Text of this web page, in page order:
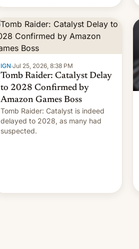
IGN·Jul 25, 2026, 8:38 PM
Tomb Raider: Catalyst Delay
to 2028 Confirmed by
Amazon Games Boss
Tomb Raider: Catalyst is indeed
delayed to 2028, as many had
suspected.